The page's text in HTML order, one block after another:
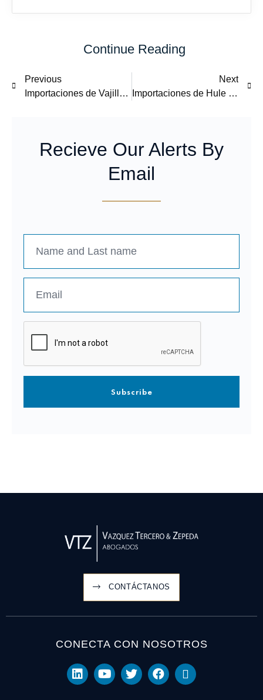
Continue Reading
Previous
Importaciones de Vajillas de China: Examen y Revisión de Cuotas Compensatorias
Next
Importaciones de Hule SBR de Estados Unidos, Corea y Japón: Examen y Revisión de Cuotas Compensatorias
Recieve Our Alerts By
Email
Subscribe
CONTÁCTANOS
CONECTA CON NOSOTROS